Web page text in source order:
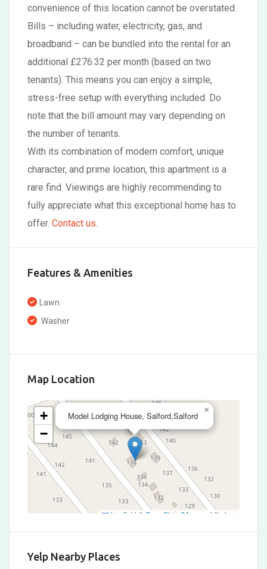
convenience of this location cannot be overstated.
Bills – including water, electricity, gas, and
broadband – can be bundled into the rental for an
additional £276.32 per month (based on two
tenants). This means you can enjoy a simple,
stress-free setup with everything included. Do
note that the bill amount may vary depending on
the number of tenants.
With its combination of modern comfort, unique
character, and prime location, this apartment is a
rare find. Viewings are highly recommending to
fully appreciate what this exceptional home has to
offer. Contact us.
Features & Amenities
Lawn
Washer
Map Location
Model Lodging House, Salford,Salford
×
+
−
Leaflet | © OpenStreetMap contributors
Yelp Nearby Places